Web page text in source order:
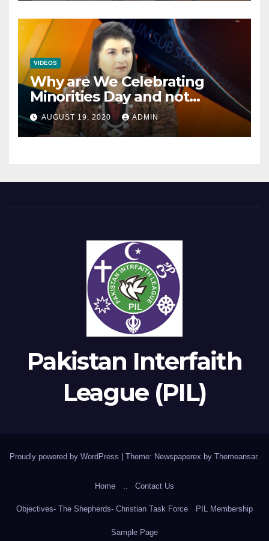
VIDEOS
Why are We Celebrating
Minorities Day and not
Equality Day?
AUGUST 19, 2020 ADMIN
Pakistan Interfaith
League (PIL)
Proudly powered by WordPress Theme: Newspaperex by Themeansar.
Home Contact Us
Objectives- The Shepherds- Christian Task Force PIL Membership
Sample Page